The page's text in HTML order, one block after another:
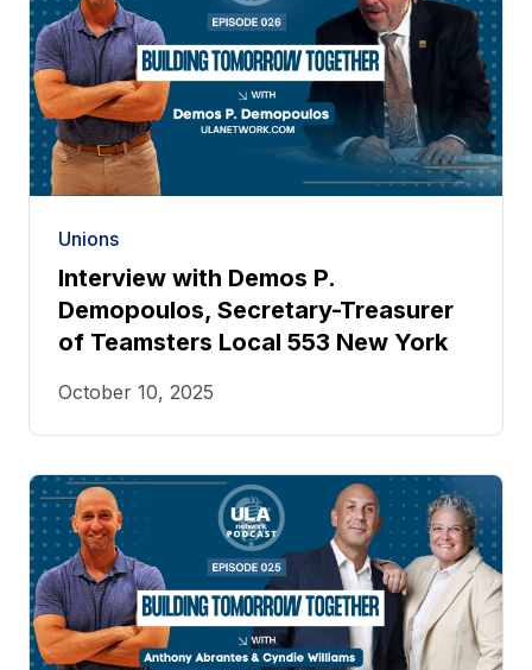
Unions
Interview with Demos P.
Demopoulos, Secretary-Treasurer
of Teamsters Local 553 New York
October 10, 2025